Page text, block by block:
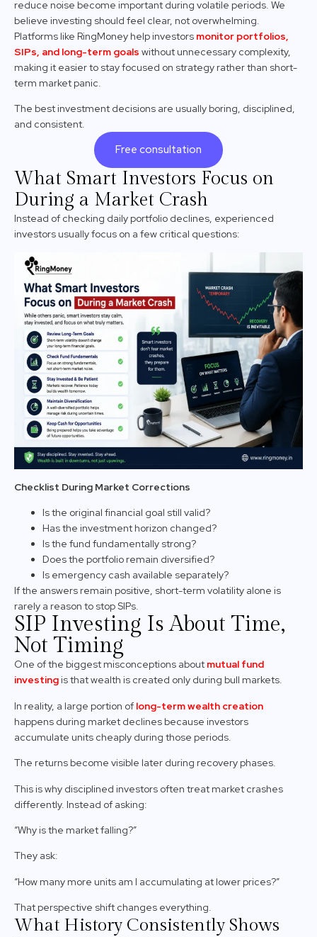
reduce noise become important during volatile periods. We
believe investing should feel clear, not overwhelming.
Platforms like RingMoney help investors monitor portfolios,
SIPs, and long-term goals without unnecessary complexity,
making it easier to stay focused on strategy rather than short-
term market panic.
The best investment decisions are usually boring, disciplined,
and consistent.
Free consultation
What Smart Investors Focus on
During a Market Crash
Instead of checking daily portfolio declines, experienced
investors usually focus on a few critical questions:
Checklist During Market Corrections
Is the original financial goal still valid?
Has the investment horizon changed?
Is the fund fundamentally strong?
Does the portfolio remain diversified?
Is emergency cash available separately?
If the answers remain positive, short-term volatility alone is
rarely a reason to stop SIPs.
SIP Investing Is About Time,
Not Timing
One of the biggest misconceptions about mutual fund
investingis that wealth is created only during bull markets.
In reality, a large portion of long-term wealth creation
happens during market declines because investors
accumulate units cheaply during those periods.
The returns become visible later during recovery phases.
This is why disciplined investors often treat market crashes
differently. Instead of asking:
“Why is the market falling?”
They ask:
“How many more units am I accumulating at lower prices?”
That perspective shift changes everything.
What History Consistently Shows